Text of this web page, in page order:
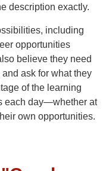
description exactly.
including
opportunities
believe they need
ask for what they
of the learning
each day—whether at
own opportunities.